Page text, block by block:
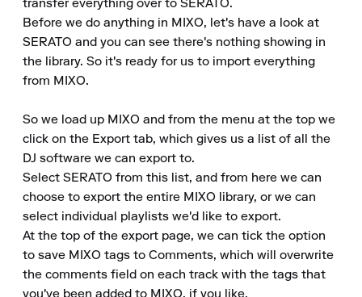
transfer everything over to SERATO.
Before we do anything in MIXO, let's have a look at
SERATO and you can see there's nothing showing in
the library. So it's ready for us to import everything
from MIXO.
So we load up MIXO and from the menu at the top we
click on the Export tab, which gives us a list of all the
DJ software we can export to.
Select SERATO from this list, and from here we can
choose to export the entire MIXO library, or we can
select individual playlists we'd like to export.
At the top of the export page, we can tick the option
to save MIXO tags to Comments, which will overwrite
the comments field on each track with the tags that
you've been added to MIXO, if you like.